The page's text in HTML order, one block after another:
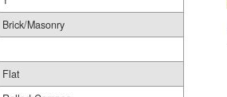
Brick/Masonry
Flat